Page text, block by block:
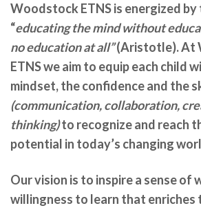
Woodstock ETNS is energized
“educating the mind without
no education at all”(Aristotle). At
ETNS we aim to equip each child
mindset, the confidence and the
(communication, collaboration,
thinking)to recognize and reach
potential in today’s changing
Our vision is to inspire a sense of
willingness to learn that enriches